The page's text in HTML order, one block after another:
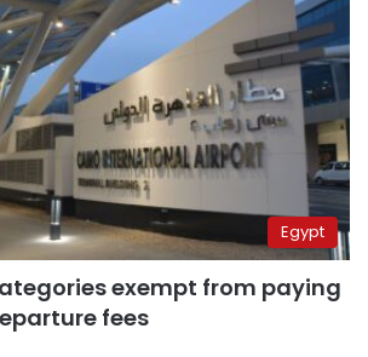
Egypt
exempt from paying
fees